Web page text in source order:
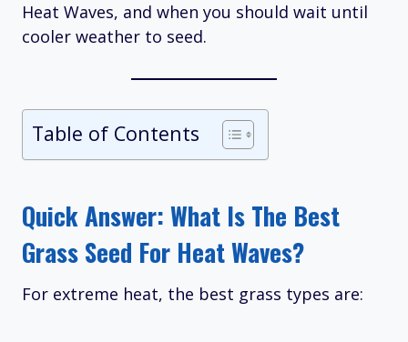
Heat Waves, and when you should wait until
cooler weather to seed.
Table of Contents
Quick Answer: What Is The Best
Grass Seed For Heat Waves?
For extreme heat, the best grass types are: